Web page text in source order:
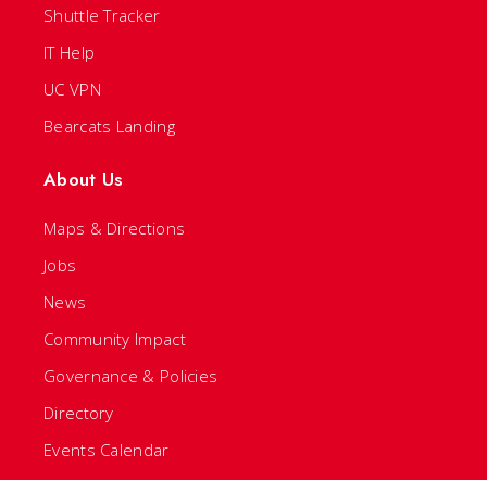
Shuttle Tracker
IT Help
UC VPN
Bearcats Landing
About Us
Maps & Directions
Jobs
News
Community Impact
Governance & Policies
Directory
Events Calendar